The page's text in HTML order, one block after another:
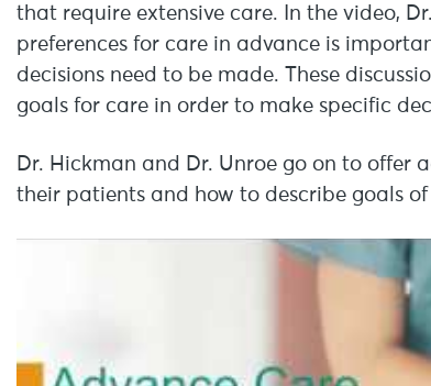
that require extensive care. In the video,
preferences for care in advance is
decisions need to be made. These
goals for care in order to make specific
Dr. Hickman and Dr. Unroe go on to
their patients and how to describe goals of